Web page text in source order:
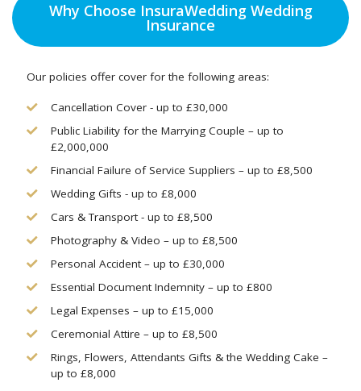
Why Choose InsuraWedding Wedding
Insurance
Our policies offer cover for the following areas:
Cancellation Cover - up to £30,000
Public Liability for the Marrying Couple – up to
£2,000,000
Financial Failure of Service Suppliers – up to £8,500
Wedding Gifts - up to £8,000
Cars & Transport - up to £8,500
Photography & Video – up to £8,500
Personal Accident – up to £30,000
Essential Document Indemnity – up to £800
Legal Expenses – up to £15,000
Ceremonial Attire – up to £8,500
Rings, Flowers, Attendants Gifts & the Wedding Cake –
up to £8,000